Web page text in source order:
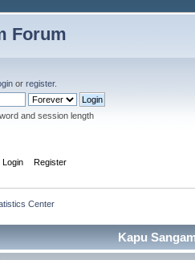
Forum
or register.
and session length
Login Register
Center
Kapu